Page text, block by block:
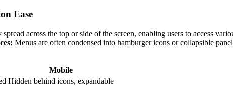
Ease
across the top or side of the screen, enabling users to access
Menus are often condensed into hamburger icons or collapsible
Mobile
Hidden behind icons, expandable